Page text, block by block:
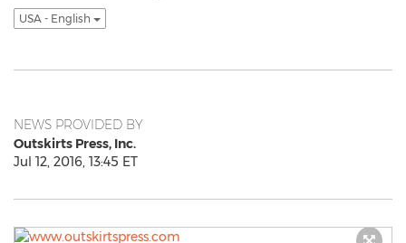
USA - English
NEWS PROVIDED BY
Outskirts Press, Inc.
Jul 12, 2016, 13:45 ET